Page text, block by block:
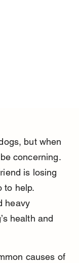
but when
concerning.
is losing
to help.
heavy
health and
causes of